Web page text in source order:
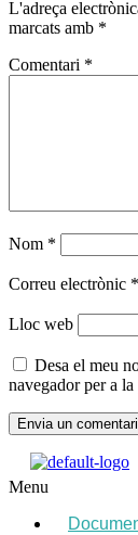
L'adreça
marcats amb *
Comentari *
Nom *
Correu electrònic *
Lloc web
Desa el meu
navegador per a
Menu